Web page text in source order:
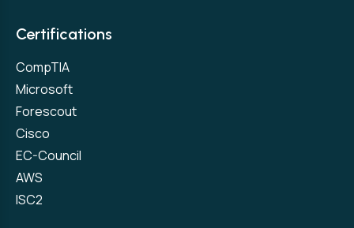
Certifications
CompTIA
Microsoft
Forescout
Cisco
EC-Council
AWS
ISC2